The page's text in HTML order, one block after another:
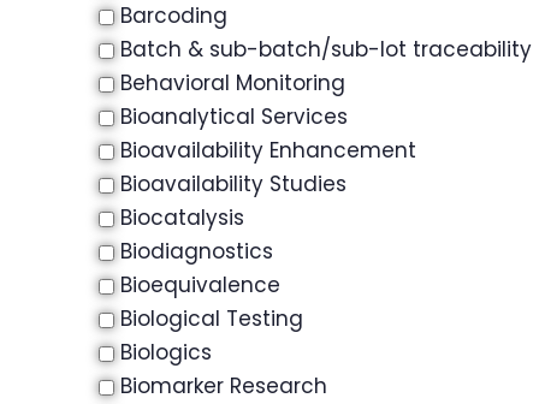
Barcoding
Batch & sub-batch/sub-lot traceability
Behavioral Monitoring
Bioanalytical Services
Bioavailability Enhancement
Bioavailability Studies
Biocatalysis
Biodiagnostics
Bioequivalence
Biological Testing
Biologics
Biomarker Research